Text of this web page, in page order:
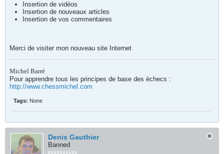
Insertion de vidéos
Insertion de nouveaux articles
Insertion de vos commentaires
Merci de visiter mon nouveau site Internet
Michel Barré
Pour apprendre tous les principes de base des échecs :
http://www.chessmichel.com
Tags: None
Denis Gauthier
Banned